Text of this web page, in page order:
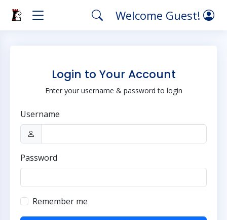
Welcome Guest!
Login to Your Account
Enter your username & password to login
Username
Password
Remember me